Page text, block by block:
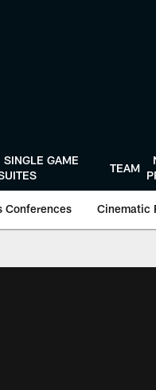
SINGLE GAME
TEAM
Conferences Cinematic